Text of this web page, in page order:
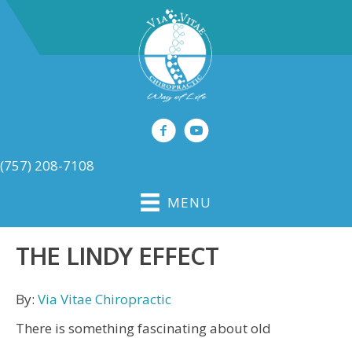
(757) 208-7108
MENU
THE LINDY EFFECT
By: Via Vitae Chiropractic
There is something fascinating about old